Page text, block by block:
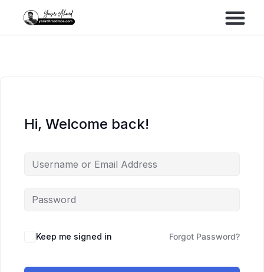
Hi, Welcome back!
Keep me signed in Forgot Password?